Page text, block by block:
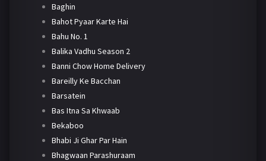
Baghin
Bahot Pyaar Karte Hai
Bahu No. 1
Balika Vadhu Season 2
Banni Chow Home Delivery
Bareilly Ke Bacchan
Barsatein
Bas Itna Sa Khwaab
Bekaboo
Bhabi Ji Ghar Par Hain
Bhagwaan Parashuraam